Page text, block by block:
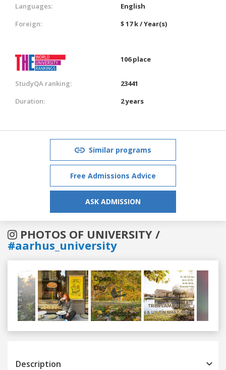
Languages:
English
Foreign:
$ 17 k / Year(s)
106 place
StudyQA ranking:
23441
Duration:
2 years
Similar programs
Free Admissions Advice
ASK ADMISSION
PHOTOS OF UNIVERSITY /
#aarhus_university
Previous
Description